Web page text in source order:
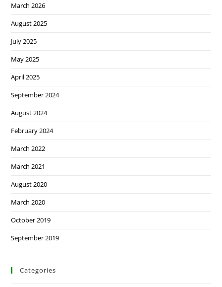
March 2026
August 2025
July 2025
May 2025
April 2025
September 2024
August 2024
February 2024
March 2022
March 2021
August 2020
March 2020
October 2019
September 2019
Categories